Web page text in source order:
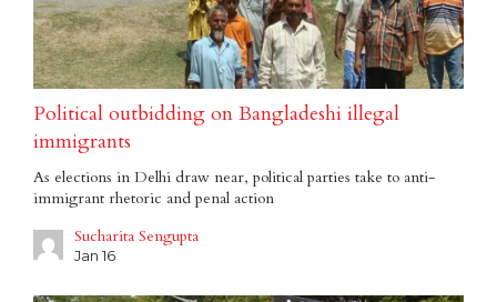
Political outbidding on Bangladeshi illegal
immigrants
As elections in Delhi draw near, political parties take to anti-
immigrant rhetoric and penal action
Sucharita Sengupta
Jan 16